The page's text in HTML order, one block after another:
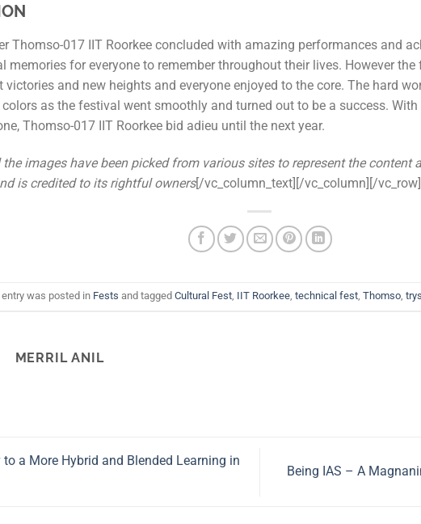
Thomso-017 IIT Roorkee concluded with amazing performances and
memories for everyone to remember throughout their lives. However
victories and new heights and everyone enjoyed to the core. The hard
as the festival went smoothly and turned out to be a success.
Thomso-017 IIT Roorkee bid adieu until the next year.
images have been picked from various sites to represent the content
is credited to its rightful owners[/vc_column_text][/vc_column][/vc_row]
was posted in Fests and tagged Cultural Fest, IIT Roorkee, technical fest, Thomso,
MERRIL ANIL
to a More Hybrid and Blended Learning in
Being IAS – A